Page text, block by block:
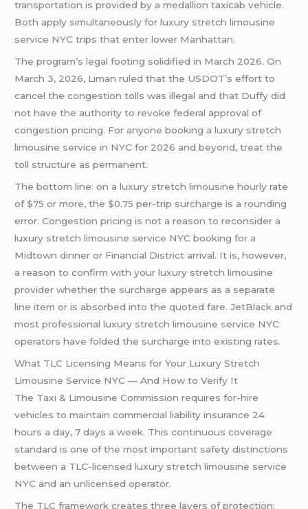
transportation is provided by a medallion taxicab vehicle.
Both apply simultaneously for luxury stretch limousine
service NYC trips that enter lower Manhattan.
The program’s legal footing solidified in March 2026. On
March 3, 2026, Liman ruled that the USDOT’s effort to
cancel the congestion tolls was illegal and that Duffy did
not have the authority to revoke federal approval of
congestion pricing. For anyone booking a luxury stretch
limousine service in NYC for 2026 and beyond, treat the
toll structure as permanent.
The bottom line: on a luxury stretch limousine hourly rate
of $75 or more, the $0.75 per-trip surcharge is a rounding
error. Congestion pricing is not a reason to reconsider a
luxury stretch limousine service NYC booking for a
Midtown dinner or Financial District arrival. It is, however,
a reason to confirm with your luxury stretch limousine
provider whether the surcharge appears as a separate
line item or is absorbed into the quoted fare. JetBlack and
most professional luxury stretch limousine service NYC
operators have folded the surcharge into existing rates.
What TLC Licensing Means for Your Luxury Stretch
Limousine Service NYC — And How to Verify It
The Taxi & Limousine Commission requires for-hire
vehicles to maintain commercial liability insurance 24
hours a day, 7 days a week. This continuous coverage
standard is one of the most important safety distinctions
between a TLC-licensed luxury stretch limousine service
NYC and an unlicensed operator.
The TLC framework creates three layers of protection: